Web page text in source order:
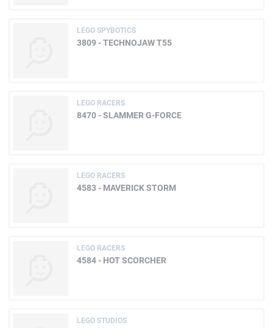
LEGO SPYBOTICS
3809 - TECHNOJAW T55
LEGO RACERS
8470 - SLAMMER G-FORCE
LEGO RACERS
4583 - MAVERICK STORM
LEGO RACERS
4584 - HOT SCORCHER
LEGO STUDIOS